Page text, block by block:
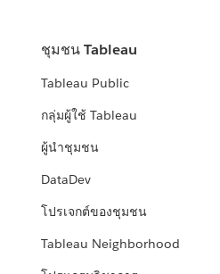
ชุมชน Tableau
Tableau Public
กลุ่มผู้ใช้ Tableau
ผู้นำชุมชน
DataDev
โปรเจกต์ของชุมชน
Tableau Neighborhood